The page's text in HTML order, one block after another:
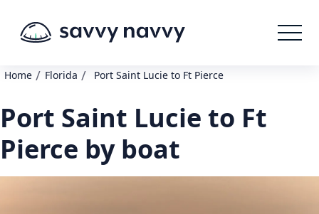
Home / Florida / Port Saint Lucie to Ft Pierce
Port Saint Lucie to Ft
Pierce by boat